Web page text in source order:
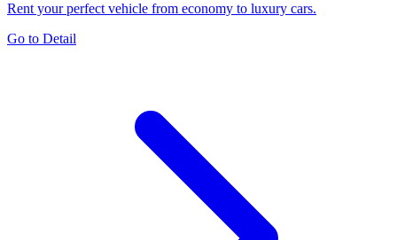
Rent your perfect vehicle from economy to luxury cars.
Go to Detail